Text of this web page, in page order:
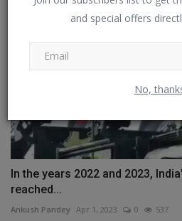
and special offers
No,
In the years 2022 and 2023,
reached...
Ankush Pandey Apr 1, 2023 0 537